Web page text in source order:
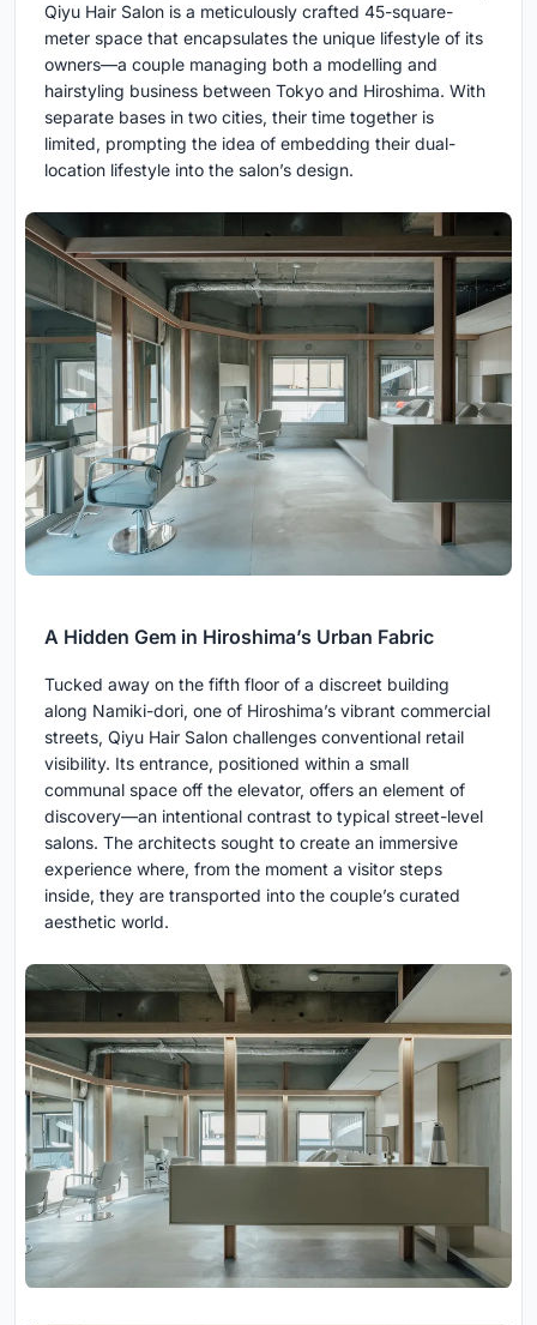
Qiyu Hair Salon is a meticulously crafted 45-square-
meter space that encapsulates the unique lifestyle of its
owners—a couple managing both a modelling and
hairstyling business between Tokyo and Hiroshima. With
separate bases in two cities, their time together is
limited, prompting the idea of embedding their dual-
location lifestyle into the salon’s design.
A Hidden Gem in Hiroshima’s Urban Fabric
Tucked away on the fifth floor of a discreet building
along Namiki-dori, one of Hiroshima’s vibrant commercial
streets, Qiyu Hair Salon challenges conventional retail
visibility. Its entrance, positioned within a small
communal space off the elevator, offers an element of
discovery—an intentional contrast to typical street-level
salons. The architects sought to create an immersive
experience where, from the moment a visitor steps
inside, they are transported into the couple’s curated
aesthetic world.